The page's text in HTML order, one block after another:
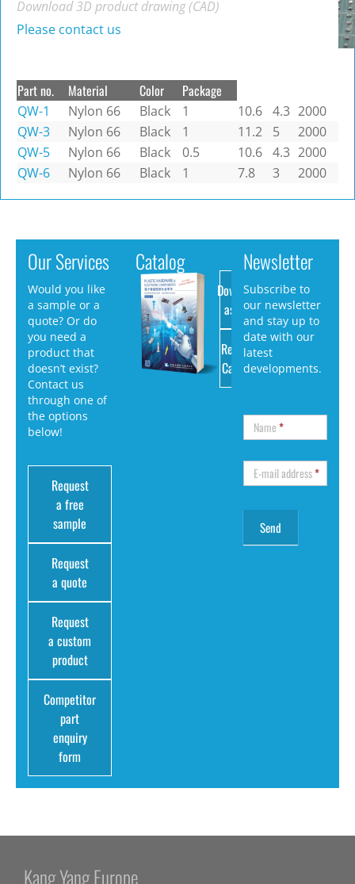
Download 3D product drawing (CAD)
Please contact us
Part no. Material Color Package
QW-1 Nylon 66 Black 1 10.6 4.3 2000
QW-3
Nylon 66 Black 1 11.2 5
2000
QW-5
Nylon 66 Black 0.5 10.6 4.3 2000
QW-6
Nylon 66 Black 1 7.8 3 2000
Our Services
Would you like
a sample or a
quote? Or do
you need a
product that
doesn’t exist?
Contact us
through one of
the options
below!
Request
a free
sample
Request
a quote
Request
a custom
product
Competitor
part
enquiry
form
Catalog
Download
as PDF
Request
Catalog
Newsletter
Subscribe to
our newsletter
and stay up to
date with our
latest
developments.
Name*
E-mail address*
Kang Yang Europe